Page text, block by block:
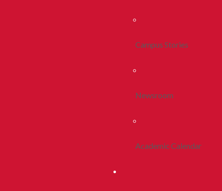
Campus Stories
Newsroom
Academic Calendar